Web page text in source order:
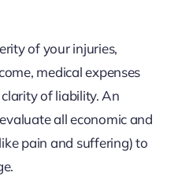
of your injuries,
medical expenses
of liability. An
all economic and
pain and suffering) to